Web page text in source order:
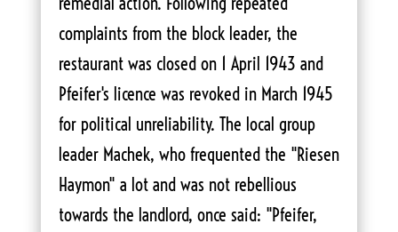
complaints from the block leader, the
restaurant was closed on 1 April 1943 and
Pfeifer's licence was revoked in March 1945
for political unreliability. The local group
leader Machek, who frequented the "Riesen
Haymon" a lot and was not rebellious
towards the landlord, once said: "Pfeifer,